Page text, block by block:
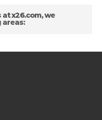
x26.com, we
areas: